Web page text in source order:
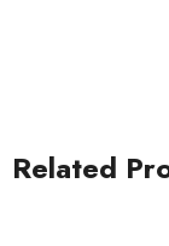
Related